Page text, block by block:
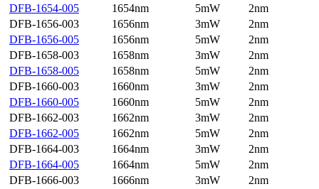
DFB-1654-005
1654nm 5mW
2nm
DFB-1656-003
1656nm 3mW
2nm
DFB-1656-005
1656nm 5mW
2nm
DFB-1658-003
1658nm 3mW
2nm
DFB-1658-005
1658nm 5mW
2nm
DFB-1660-003
1660nm 3mW
2nm
DFB-1660-005
1660nm 5mW
2nm
DFB-1662-003
1662nm 3mW
2nm
DFB-1662-005
1662nm 5mW
2nm
DFB-1664-003
1664nm 3mW
2nm
DFB-1664-005
1664nm 5mW
2nm
DFB-1666-003
1666nm 3mW
2nm